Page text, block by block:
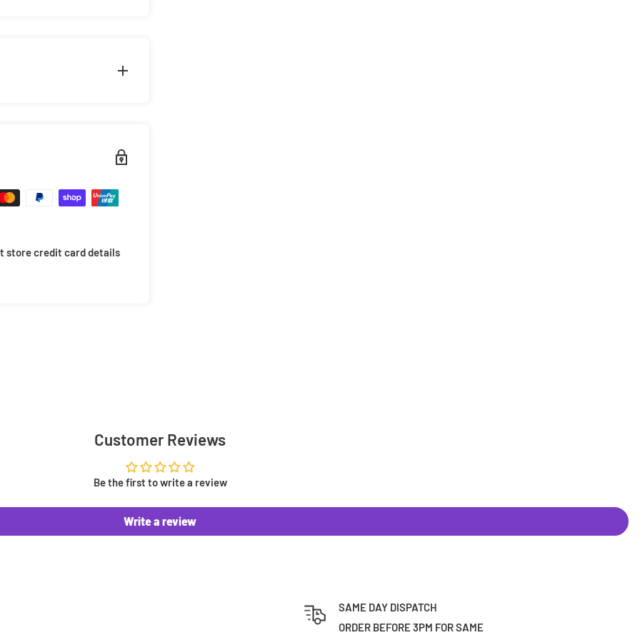
in mint condition.
will not move around
items to avoid
The courier we
you once your order has
store credit card details
Customer Reviews
Be the first to write a review
Write a review
SAME DAY DISPATCH
ORDER BEFORE 3PM FOR SAME